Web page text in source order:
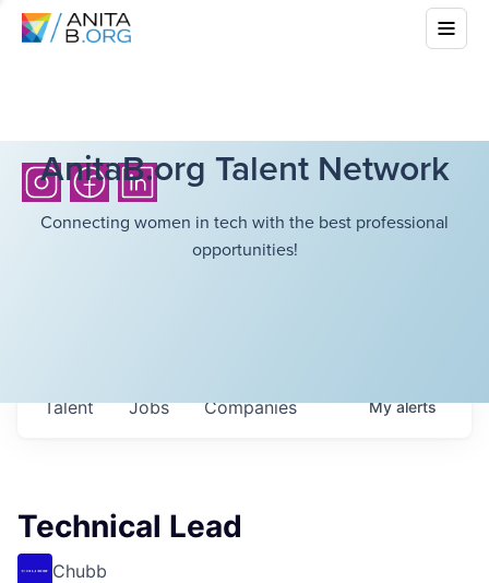
AnitaB.org Talent Network
Connecting women in tech with the best professional
opportunities!
Jobs Companies
Talent Myalerts
Technical Lead
Chubb